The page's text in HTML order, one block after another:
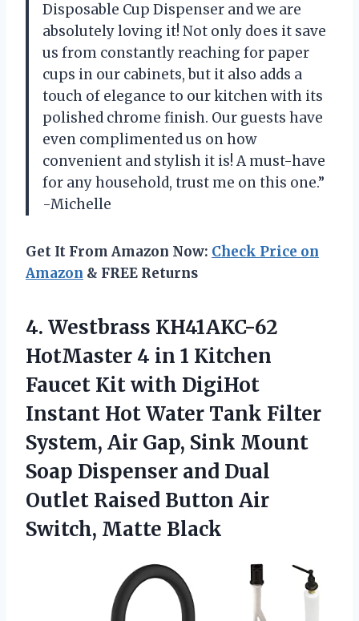
Disposable Cup Dispenser and we are
absolutely loving it! Not only does it save
us from constantly reaching for paper
cups in our cabinets, but it also adds a
touch of elegance to our kitchen with its
polished chrome finish. Our guests have
even complimented us on how
convenient and stylish it is! A must-have
for any household, trust me on this one.”
-Michelle
Get It From Amazon Now: Check Price on
Amazon & FREE Returns
4. Westbrass KH41AKC-62
HotMaster4 in 1 Kitchen
Faucet Kit with DigiHot
Instant Hot Water Tank Filter
System, Air Gap, Sink Mount
Soap Dispenser and Dual
Outlet Raised Button Air
Switch, Matte Black